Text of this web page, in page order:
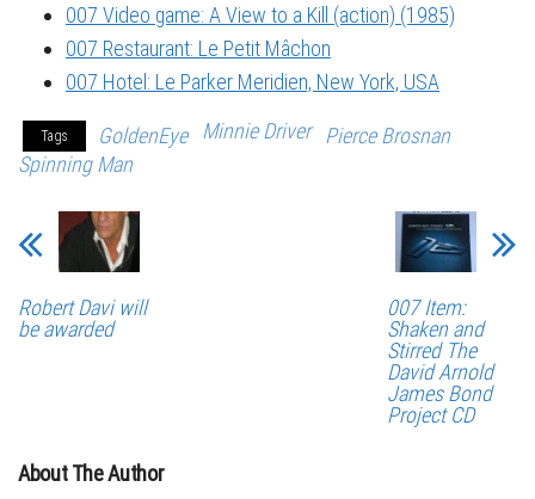
007 Video game: A View to a Kill (action) (1985)
007 Restaurant: Le Petit Mâchon
007 Hotel: Le Parker Meridien, New York, USA
Tags GoldenEye Minnie Driver
Pierce Brosnan
Spinning Man
Robert Davi will
be awarded
007 Item:
Shaken and
Stirred The
David Arnold
James Bond
Project CD
About The Author